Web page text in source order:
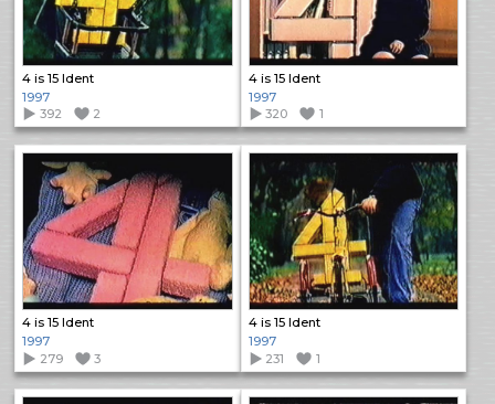
4 is 15 Ident
1997
392
2
4 is 15 Ident
1997
320
1
4 is 15 Ident
1997
279
3
4 is 15 Ident
1997
231
1